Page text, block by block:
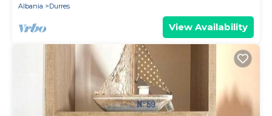
Albania
Durres
View Availability